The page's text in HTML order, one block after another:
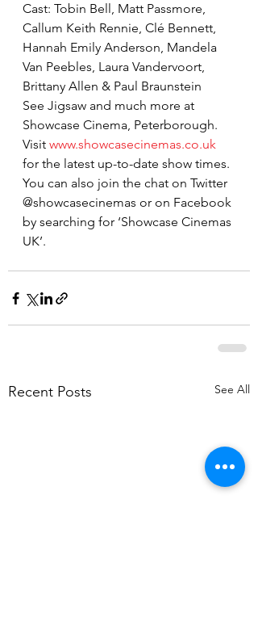
Cast: Tobin Bell, Matt Passmore,
Callum Keith Rennie, Clé Bennett,
Hannah Emily Anderson, Mandela
Van Peebles, Laura Vandervoort,
Brittany Allen & Paul Braunstein
See Jigsaw and much more at
Showcase Cinema, Peterborough.
Visit www.showcasecinemas.co.uk
for the latest up-to-date show times.
You can also join the chat on Twitter
@showcasecinemas or on Facebook
by searching for ‘Showcase Cinemas
UK’.
Recent Posts See All